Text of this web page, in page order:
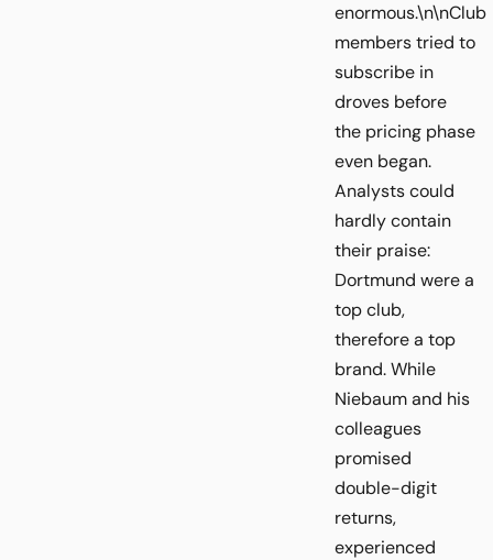
enormous.\n\nClub
members tried to
subscribe in
droves before
the pricing phase
even began.
Analysts could
hardly contain
their praise:
Dortmund were a
top club,
therefore a top
brand. While
Niebaum and his
colleagues
promised
double-digit
returns,
experienced